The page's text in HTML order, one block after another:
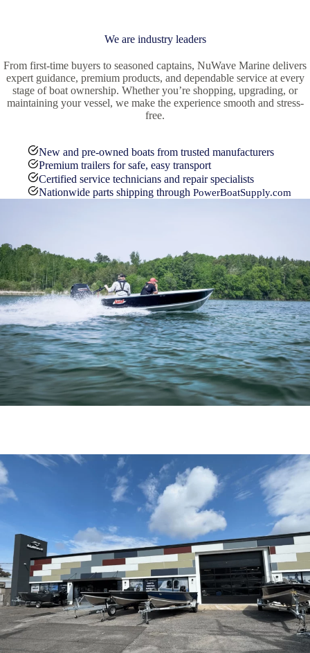
We are industry leaders
From first-time buyers to seasoned captains, NuWave Marine delivers
expert guidance, premium products, and dependable service at every
stage of boat ownership. Whether you’re shopping, upgrading, or
maintaining your vessel, we make the experience smooth and stress-
free.
New and pre-owned boats from trusted manufacturers
Premium trailers for safe, easy transport
Certified service technicians and repair specialists
Nationwide parts shipping through PowerBoatSupply.com